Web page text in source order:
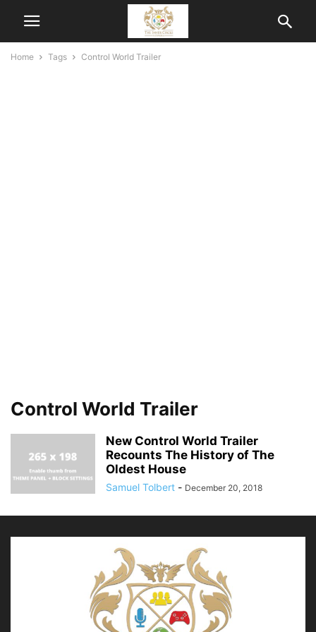
Home Tags Control World Trailer
Control World Trailer
New Control World Trailer
Recounts The History of The
Oldest House
Samuel Tolbert - December 20, 2018